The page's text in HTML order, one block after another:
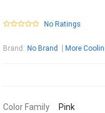
No Ratings
Brand : No Brand More
Color Family Pink